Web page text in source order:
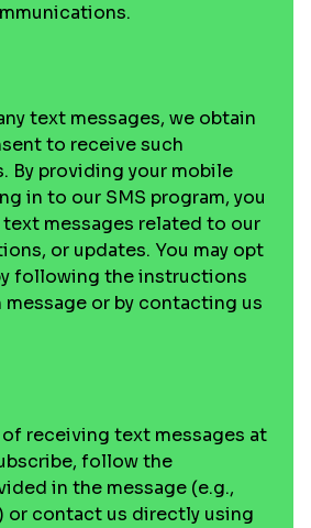
text messages, we obtain
to receive such
By providing your mobile
in to our SMS program, you
messages related to our
or updates. You may opt
following the instructions
or by contacting us
receiving text messages at
follow the
in the message (e.g.,
or contact us directly using